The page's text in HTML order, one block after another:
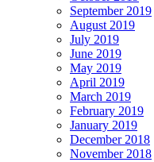
September 2019
August 2019
July 2019
June 2019
May 2019
April 2019
March 2019
February 2019
January 2019
December 2018
November 2018